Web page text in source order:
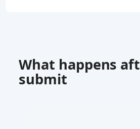
What happens
submit